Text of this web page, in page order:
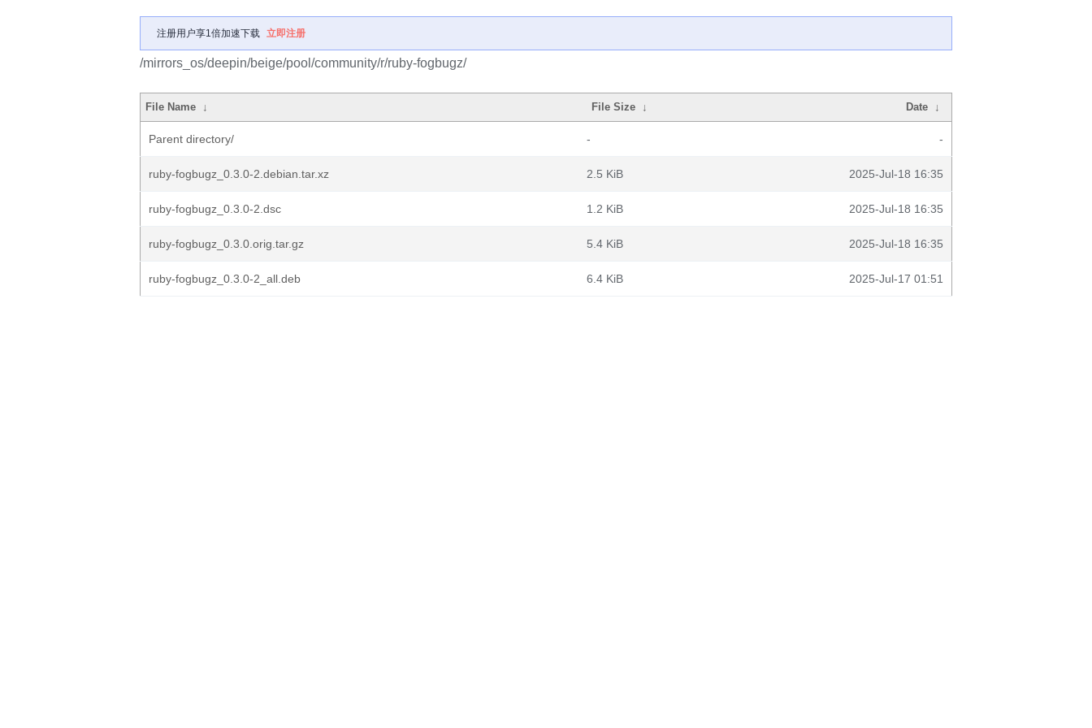
注册用户享1倍加速下载 立即注册
/mirrors_os/deepin/beige/pool/community/r/ruby-fogbugz/
File Name ↓ File Size ↓ Date ↓
Parent directory/ - -
ruby-fogbugz_0.3.0-2.debian.tar.xz 2.5 KiB 2025-Jul-18 16:35
ruby-fogbugz_0.3.0-2.dsc 1.2 KiB 2025-Jul-18 16:35
ruby-fogbugz_0.3.0.orig.tar.gz 5.4 KiB 2025-Jul-18 16:35
ruby-fogbugz_0.3.0-2_all.deb 6.4 KiB 2025-Jul-17 01:51